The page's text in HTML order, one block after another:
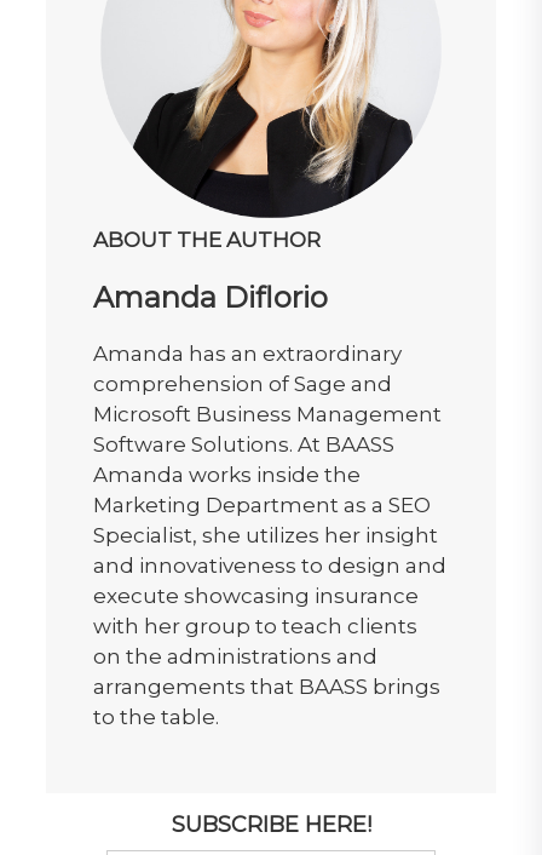
ABOUT THE AUTHOR
Amanda Diflorio
Amanda has an extraordinary
comprehension of Sage and
Microsoft Business Management
Software Solutions. At BAASS
Amanda works inside the
Marketing Department as a SEO
Specialist, she utilizes her insight
and innovativeness to design and
execute showcasing insurance
with her group to teach clients
on the administrations and
arrangements that BAASS brings
to the table.
SUBSCRIBE HERE!